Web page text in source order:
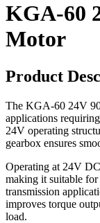
KGA-60
Motor
Product
The KGA-60 24V
applications
24V operating
gearbox ensures
Operating at 24V
making it suitable for
transmission
improves torque
load.